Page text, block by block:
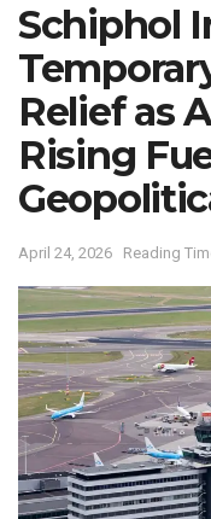
Schiphol
Relief as
Rising
April 24, 2026 Reading